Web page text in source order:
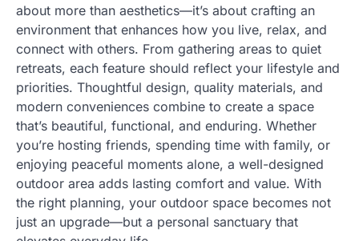
about more than aesthetics—it’s about crafting an
environment that enhances how you live, relax, and
connect with others. From gathering areas to quiet
retreats, each feature should reflect your lifestyle and
priorities. Thoughtful design, quality materials, and
modern conveniences combine to create a space
that’s beautiful, functional, and enduring. Whether
you’re hosting friends, spending time with family, or
enjoying peaceful moments alone, a well-designed
outdoor area adds lasting comfort and value. With
the right planning, your outdoor space becomes not
just an upgrade—but a personal sanctuary that